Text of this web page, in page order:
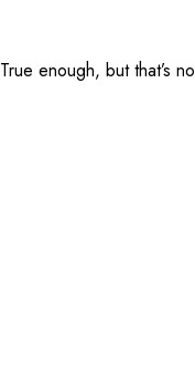
True enough, but that’s